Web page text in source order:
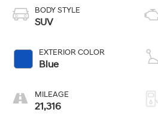
BODY STYLE
SUV
EXTERIOR COLOR
Blue
MILEAGE
21,316